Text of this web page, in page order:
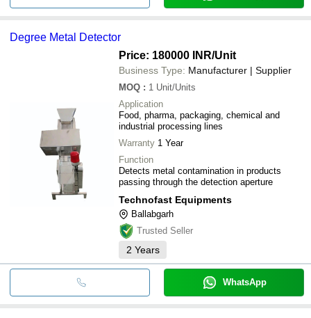
Degree Metal Detector
Price: 180000 INR/Unit
Business Type: Manufacturer | Supplier
MOQ : 1 Unit/Units
Application
Food, pharma, packaging, chemical and
industrial processing lines
Warranty 1 Year
Function
Detects metal contamination in products
passing through the detection aperture
Technofast Equipments
Ballabgarh
Trusted Seller
2 Years
WhatsApp